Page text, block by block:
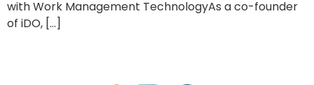
with Work Management TechnologyAs a co-founder
of iDO, […]